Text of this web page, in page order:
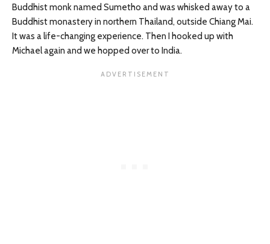
Buddhist monk named Sumetho and was whisked away to a
Buddhist monastery in northern Thailand, outside Chiang Mai.
It was a life-changing experience. Then I hooked up with
Michael again and we hopped over to India.